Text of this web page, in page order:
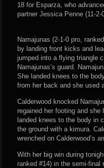
18 for Esparza, who
partner Jessica Penne (11-
Namajunas (2-1-0 pro,
by landing front kicks and
jumped into a flying triangle
Namajunas’s guard.
She landed knees to the
from her back and she used
Calderwood knocked
regained her footing and
landed knees to the body in
the ground with a kimura.
wrenched on Calderwood’s
With her big win during
ranked #14) in the semi-